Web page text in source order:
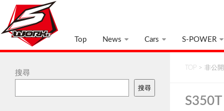
Top News Cars S-POWER
TOP > 非公
搜尋
搜尋